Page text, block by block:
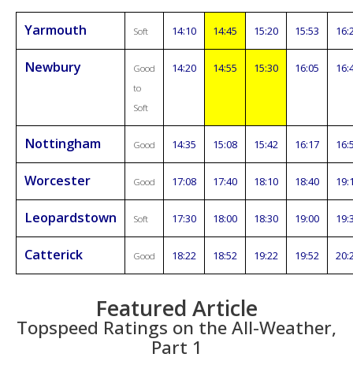
Yarmouth Soft 14:10 14:45 15:20 15:53
Newbury
Good
to
Soft
14:20 14:55 15:30 16:05
Nottingham Good 14:35 15:08 15:42 16:17
Worcester Good 17:08 17:40 18:10 18:40
Leopardstown Soft 17:30 18:00 18:30 19:00
Catterick Good 18:22 18:52 19:22 19:52
Featured Article
Topspeed Ratings on the All-Weather,
Part 1